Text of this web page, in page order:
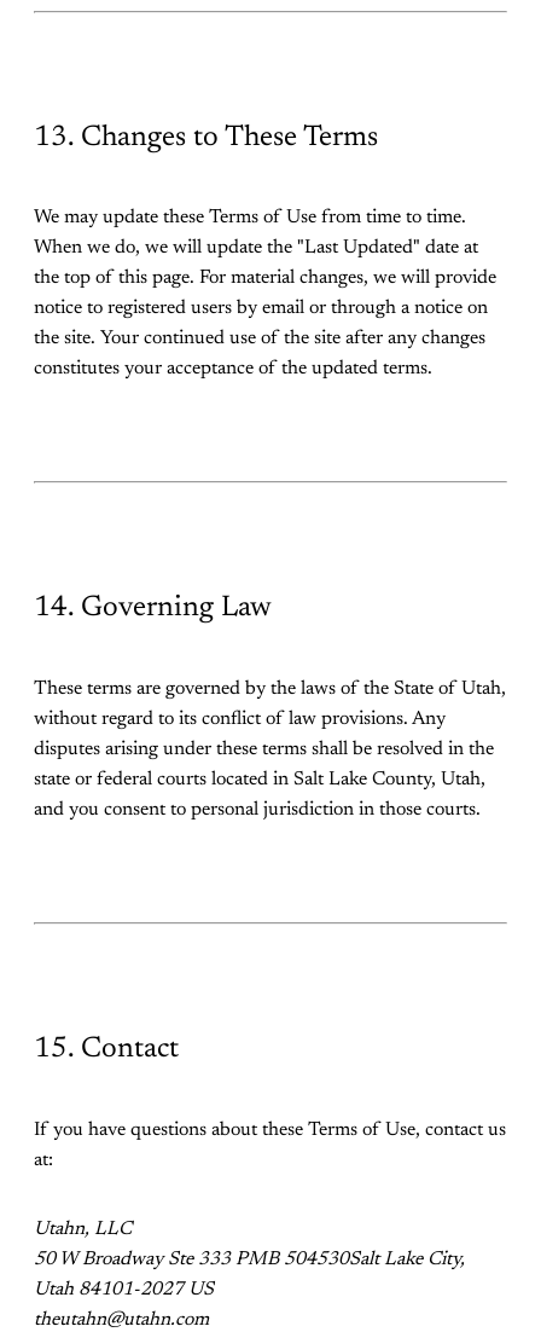
13. Changes to These Terms
We may update these Terms of Use from time to time.
When we do, we will update the "Last Updated" date at
the top of this page. For material changes, we will provide
notice to registered users by email or through a notice on
the site. Your continued use of the site after any changes
constitutes your acceptance of the updated terms.
14. Governing Law
These terms are governed by the laws of the State of Utah,
without regard to its conflict of law provisions. Any
disputes arising under these terms shall be resolved in the
state or federal courts located in Salt Lake County, Utah,
and you consent to personal jurisdiction in those courts.
15. Contact
If you have questions about these Terms of Use, contact us
at:
Utahn, LLC
50 W Broadway Ste 333 PMB 504530Salt Lake City,
Utah 84101-2027 US
theutahn@utahn.com